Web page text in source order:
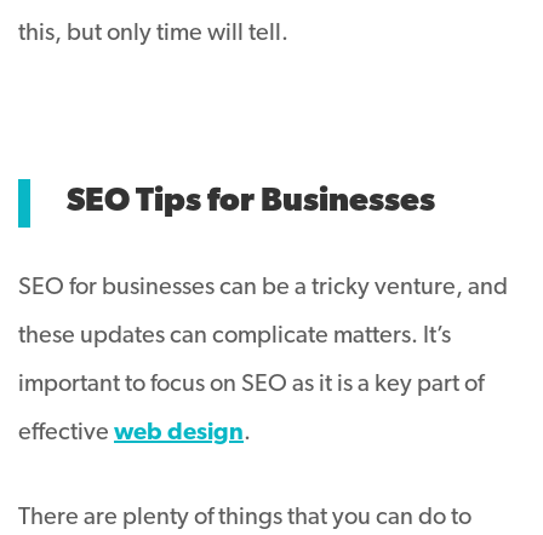
this, but only time will tell.
SEO Tips for Businesses
SEO for businesses can be a tricky venture, and
these updates can complicate matters. It’s
important to focus on SEO as it is a key part of
effective web design.
There are plenty of things that you can do to